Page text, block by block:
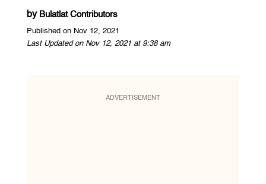
by Bulatlat Contributors
Published on Nov 12, 2021
Last Updated on Nov 12, 2021 at 9:38 am
ADVERTISEMENT